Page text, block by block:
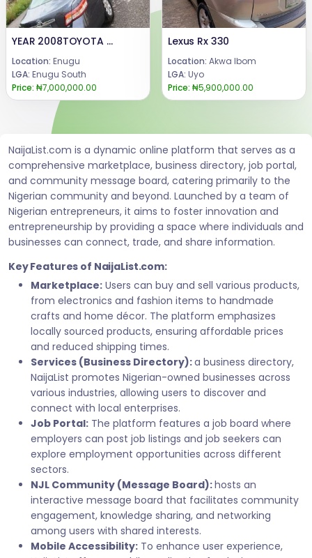
YEAR 2008TOYOTA CAMRY Available for sale.Price: 7m.Call or WhatsApp, 08069110471.Location: Enugu State, Nigeria.
Location: Enugu
LGA: Enugu South
Price: ₦7,000,000.00
Lexus Rx 330
Location: Akwa Ibom
LGA: Uyo
Price: ₦5,900,000.00
NaijaList.com is a dynamic online platform that serves as a
comprehensive marketplace, business directory, job portal,
and community message board, catering primarily to the
Nigerian community and beyond. Launched by a team of
Nigerian entrepreneurs, it aims to foster innovation and
entrepreneurship by providing a space where individuals and
businesses can connect, trade, and share information.
Key Features of NaijaList.com:
Marketplace: Users can buy and sell various products,
from electronics and fashion items to handmade
crafts and home décor. The platform emphasizes
locally sourced products, ensuring affordable prices
and reduced shipping times.
Services (Business Directory):a business directory,
NaijaList promotes Nigerian-owned businesses across
various industries, allowing users to discover and
connect with local enterprises.
Job Portal: The platform features a job board where
employers can post job listings and job seekers can
explore employment opportunities across different
sectors.
NJL Community (Message Board):hosts an
interactive message board that facilitates community
engagement, knowledge sharing, and networking
among users with shared interests.
Mobile Accessibility: To enhance user experience,